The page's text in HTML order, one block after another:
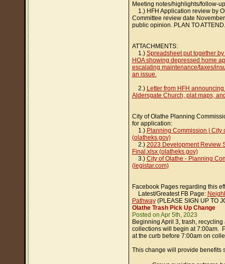
Meeting notes/highlights/follow-
1.) HFH Application review by
Committee review date
public opinion. PLAN TO ATTEND.
ATTACHMENTS:
1.) Spreadsheet put together
HOA showing depressed home
escalating maintenance/taxes/
an issue.
2.) Letter from HFH
Aldersgate Church, plat maps,
City of Olathe Planning
for application:
1.) Planning Commission | City
(olatheks.gov)
2.) 2023 Development Review
Final.xlsx (olatheks.gov)
3.) City of Olathe - Planning
(legistar.com)
Facebook Pages regarding this
Latest/Greatest FB Page:
Pathway(PLEASE SIGN UP TO
Olathe Trash Pick Up Change
Posted on Apr 5th, 2023
Beginning April 3, trash,
collections will begin at 7:00am.
at the curb before 7:00am on
This change will provide benefits